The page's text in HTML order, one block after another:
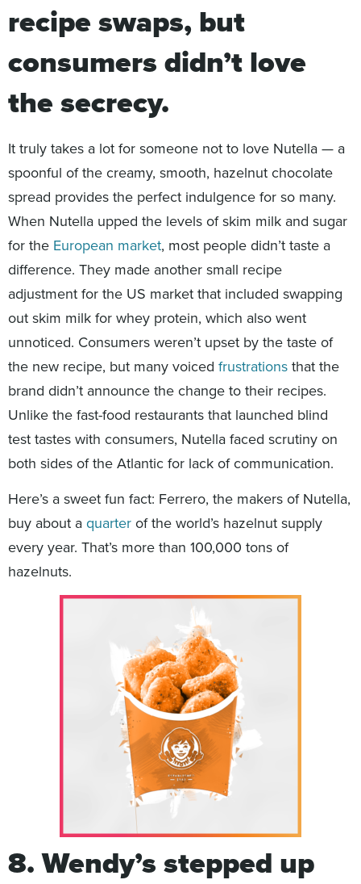
recipe swaps, but
consumers didn’t love
the secrecy.
It truly takes a lot for someone not to love Nutella — a
spoonful of the creamy, smooth, hazelnut chocolate
spread provides the perfect indulgence for so many.
When Nutella upped the levels of skim milk and sugar
for the European market, most people didn’t taste a
difference. They made another small recipe
adjustment for the US market that included swapping
out skim milk for whey protein, which also went
unnoticed. Consumers weren’t upset by the taste of
the new recipe, but many voiced frustrations that the
brand didn’t announce the change to their recipes.
Unlike the fast-food restaurants that launched blind
test tastes with consumers, Nutella faced scrutiny on
both sides of the Atlantic for lack of communication.
Here’s a sweet fun fact: Ferrero, the makers of Nutella,
buy about a quarter of the world’s hazelnut supply
every year. That’s more than 100,000 tons of
hazelnuts.
8. Wendy’s stepped up